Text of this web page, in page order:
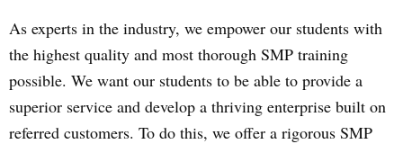
As experts in the industry, we empower our students with
the highest quality and most thorough SMP training
possible. We want our students to be able to provide a
superior service and develop a thriving enterprise built on
referred customers. To do this, we offer a rigorous SMP